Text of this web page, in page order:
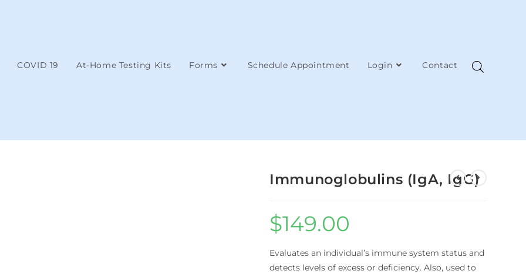
COVID 19 At-Home Testing Kits Forms Schedule Appointment Login Contact
Immunoglobulins (IgA, IgG)
$149.00
Evaluates an individual’s immune system status and
detects levels of excess or deficiency. Also, used to